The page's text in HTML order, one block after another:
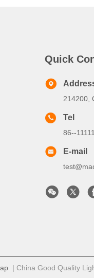
Quick
214200,
Tel
86--
E-mail
| China Good Quality